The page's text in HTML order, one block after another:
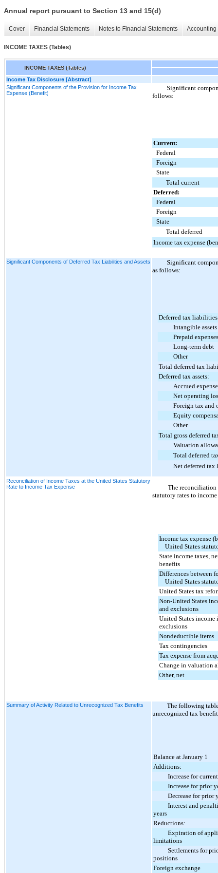
Annual report pursuant to Section 13 and 15(d)
Cover Financial Statements Notes to Financial Statements
INCOME TAXES (Tables)
INCOME TAXES (Tables)
Income Tax Disclosure [Abstract]
Significant Components of the Provision for Income Tax
Expense (Benefit)
Significant
follows:
Current:
Federal
Foreign
State
Total current
Deferred:
Federal
Foreign
State
Total deferred
Income tax expense
Significant Components of Deferred Tax Liabilities and Assets
Significant
as follows:
Deferred tax
Intangible assets
Prepaid expenses
Long-term debt
Other
Total deferred tax
Deferred tax assets:
Accrued
Net operating loss
Foreign tax and
Equity
Other
Total gross deferred
Valuation
Total deferred tax
Net deferred tax
Reconciliation of Income Taxes at the United States Statutory
Rate to Income Tax Expense
The reconciliation
statutory rates to
Income tax expense
United States
State income taxes,
benefits
Differences between
United States
United States tax
Non-United States
and exclusions
United States income
exclusions
Nondeductible items
Tax contingencies
Tax expense from
Change in valuation
Other, net
Summary of Activity Related to Unrecognized Tax Benefits
The following
unrecognized tax
Balance at January 1
Additions:
Increase for current
Increase for prior
Decrease for prior
Interest and
years
Reductions:
Expiration of
limitations
Settlements for
positions
Foreign exchange